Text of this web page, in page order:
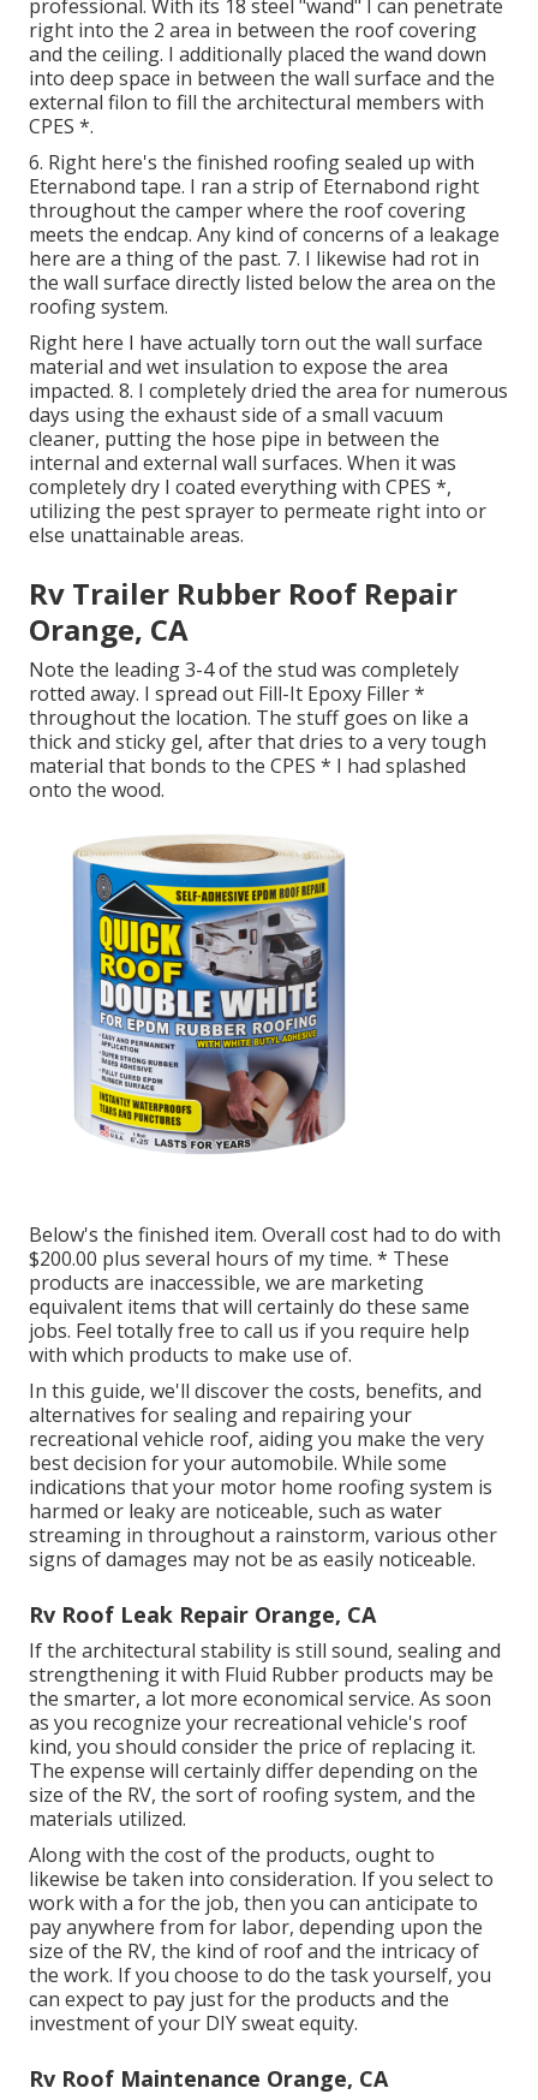
professional. With its 18 steel "wand" I can penetrate
right into the 2 area in between the roof covering
and the ceiling. I additionally placed the wand down
into deep space in between the wall surface and the
external filon to fill the architectural members with
CPES *.
6. Right here's the finished roofing sealed up with
Eternabond tape. I ran a strip of Eternabond right
throughout the camper where the roof covering
meets the endcap. Any kind of concerns of a leakage
here are a thing of the past. 7. I likewise had rot in
the wall surface directly listed below the area on the
roofing system.
Right here I have actually torn out the wall surface
material and wet insulation to expose the area
impacted. 8. I completely dried the area for numerous
days using the exhaust side of a small vacuum
cleaner, putting the hose pipe in between the
internal and external wall surfaces. When it was
completely dry I coated everything with CPES *,
utilizing the pest sprayer to permeate right into or
else unattainable areas.
Rv Trailer Rubber Roof Repair
Orange, CA
Note the leading 3-4 of the stud was completely
rotted away. I spread out Fill-It Epoxy Filler *
throughout the location. The stuff goes on like a
thick and sticky gel, after that dries to a very tough
material that bonds to the CPES * I had splashed
onto the wood.
Below's the finished item. Overall cost had to do with
$200.00 plus several hours of my time. * These
products are inaccessible, we are marketing
equivalent items that will certainly do these same
jobs. Feel totally free to call us if you require help
with which products to make use of.
In this guide, we'll discover the costs, benefits, and
alternatives for sealing and repairing your
recreational vehicle roof, aiding you make the very
best decision for your automobile. While some
indications that your motor home roofing system is
harmed or leaky are noticeable, such as water
streaming in throughout a rainstorm, various other
signs of damages may not be as easily noticeable.
Rv Roof Leak Repair Orange, CA
If the architectural stability is still sound, sealing and
strengthening it with Fluid Rubber products may be
the smarter, a lot more economical service. As soon
as you recognize your recreational vehicle's roof
kind, you should consider the price of replacing it.
The expense will certainly differ depending on the
size of the RV, the sort of roofing system, and the
materials utilized.
Along with the cost of the products, ought to
likewise be taken into consideration. If you select to
work with a for the job, then you can anticipate to
pay anywhere from for labor, depending upon the
size of the RV, the kind of roof and the intricacy of
the work. If you choose to do the task yourself, you
can expect to pay just for the products and the
investment of your DIY sweat equity.
Rv Roof Maintenance Orange, CA